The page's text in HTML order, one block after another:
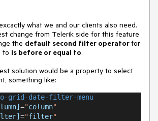
what we and our clients also need.
change from Telerik side for this feature
the default second filter operatorfor
to Is before or equal to.
solution would be a property to select
something like:
grid-date-filter-menu
="column"
="filter"